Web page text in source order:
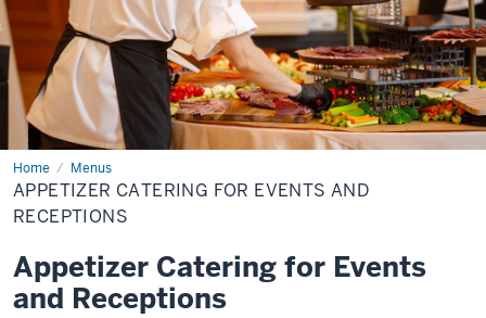
Home Menus
Appetizers
&
Receptions
APPETIZER CATERING FOR EVENTS AND
RECEPTIONS
Appetizer Catering for Events
and Receptions